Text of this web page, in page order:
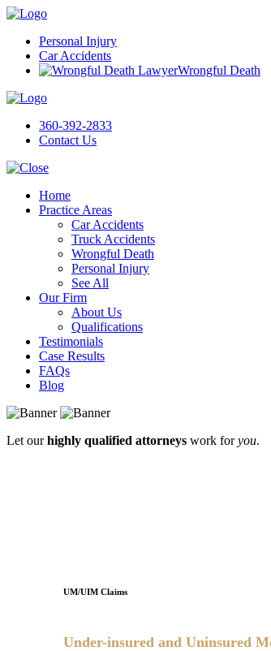
Personal Injury
Car Accidents
Wrongful Death
360-392-2833
Contact Us
Home
Practice Areas
Car Accidents
Truck Accidents
Wrongful Death
Personal Injury
See All
Our Firm
About Us
Qualifications
Testimonials
Case Results
FAQs
Blog
Let ourhighly qualified attorneys work foryou.
UM/UIM Claims
Under-insured and Uninsured